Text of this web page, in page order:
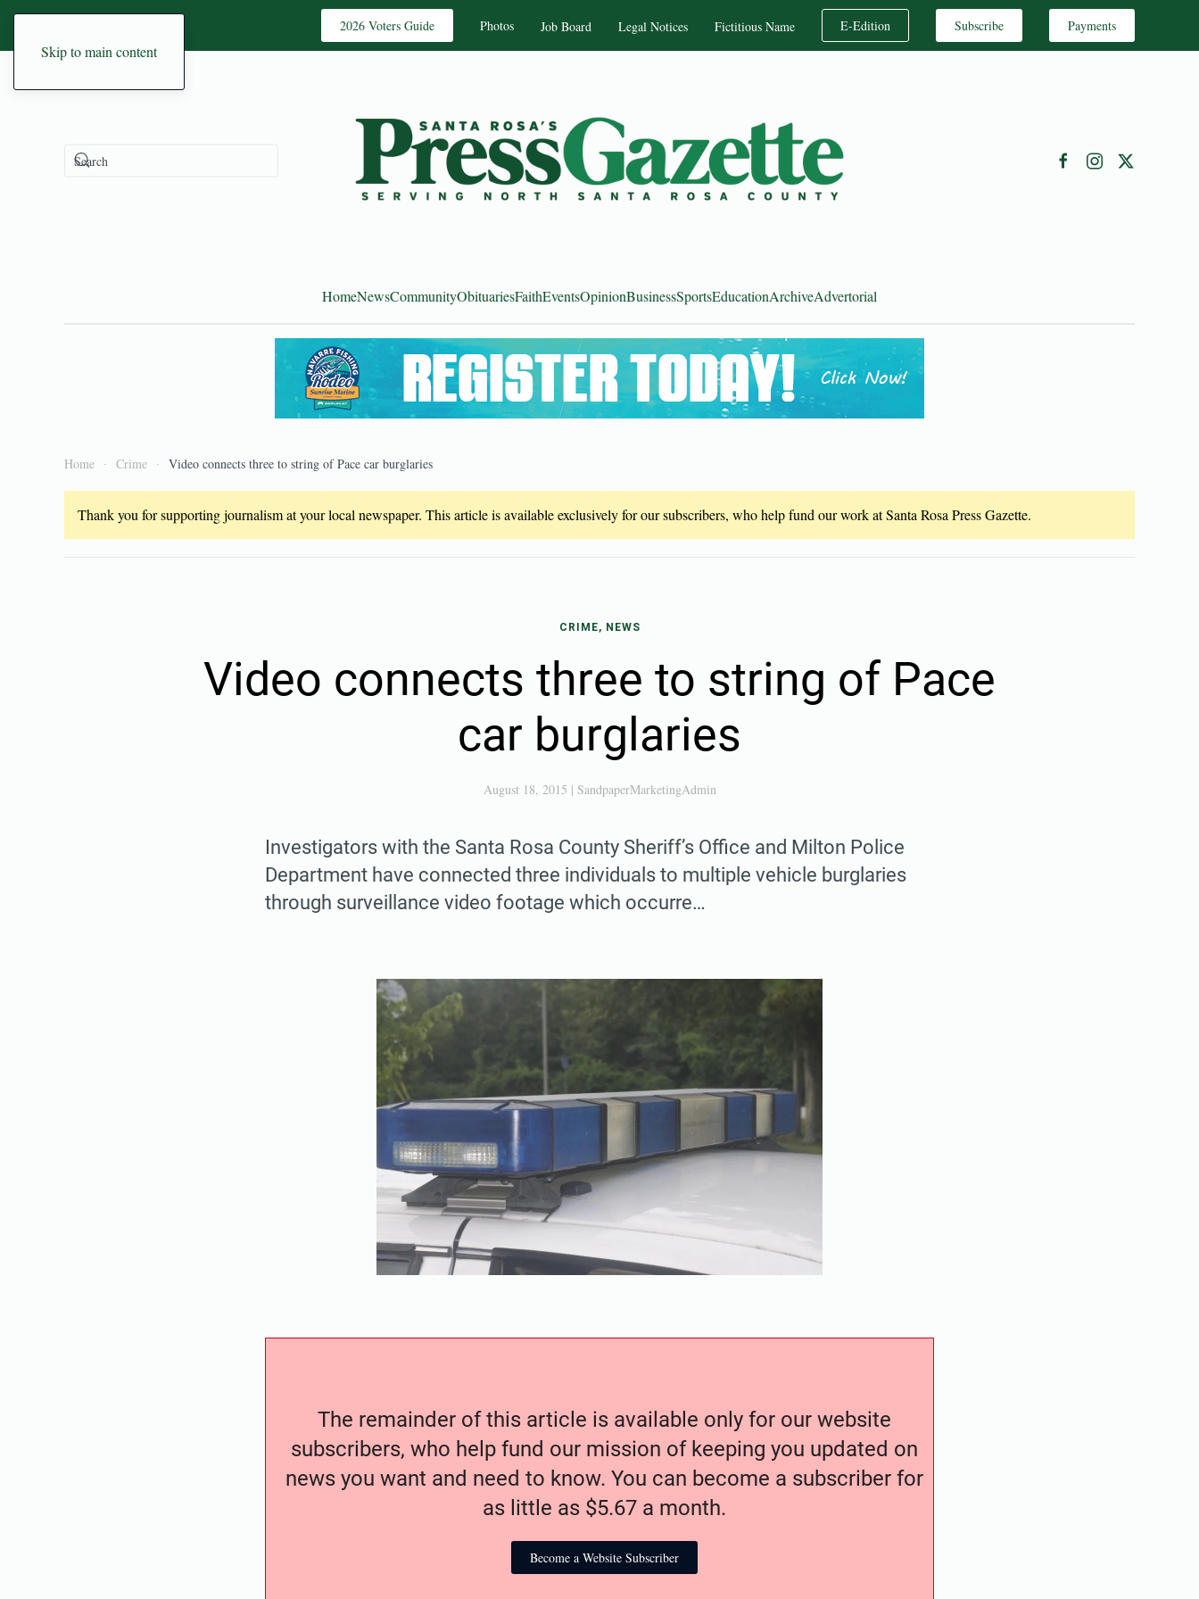
Skip to main content
2026 Voters Guide Photos Job Board Legal Notices Fictitious Name E-Edition Subscribe Payments
HomeNewsCommunityObituariesFaithEventsOpinionBusinessSportsEducationArchiveAdvertorial
Home Crime Video connects three to string of Pace car burglaries
Thank you for supporting journalism at your local newspaper. This article is available exclusively for our subscribers, who help fund our work at Santa Rosa Press Gazette.
CRIME, NEWS
Video connects three to string of Pace
car burglaries
August 18, 2015 | SandpaperMarketingAdmin
Investigators with the Santa Rosa County Sheriff’s Office and Milton Police
Department have connected three individuals to multiple vehicle burglaries
through surveillance video footage which occurre…
The remainder of this article is available only for our website
subscribers, who help fund our mission of keeping you updated on
news you want and need to know. You can become a subscriber for
as little as $5.67 a month.
Become a Website Subscriber